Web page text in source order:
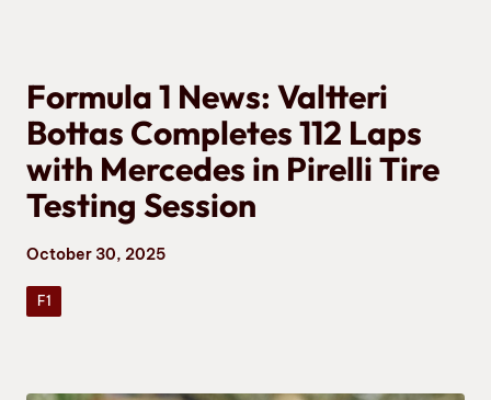
Formula 1 News: Valtteri
Bottas Completes 112 Laps
with Mercedes in Pirelli Tire
Testing Session
October 30, 2025
F1